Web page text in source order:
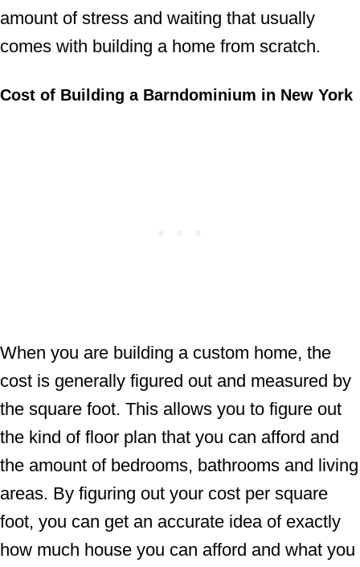
amount of stress and waiting that usually
comes with building a home from scratch.
Cost of Building a Barndominium in New York
When you are building a custom home, the
cost is generally figured out and measured by
the square foot. This allows you to figure out
the kind of floor plan that you can afford and
the amount of bedrooms, bathrooms and living
areas. By figuring out your cost per square
foot, you can get an accurate idea of exactly
how much house you can afford and what you